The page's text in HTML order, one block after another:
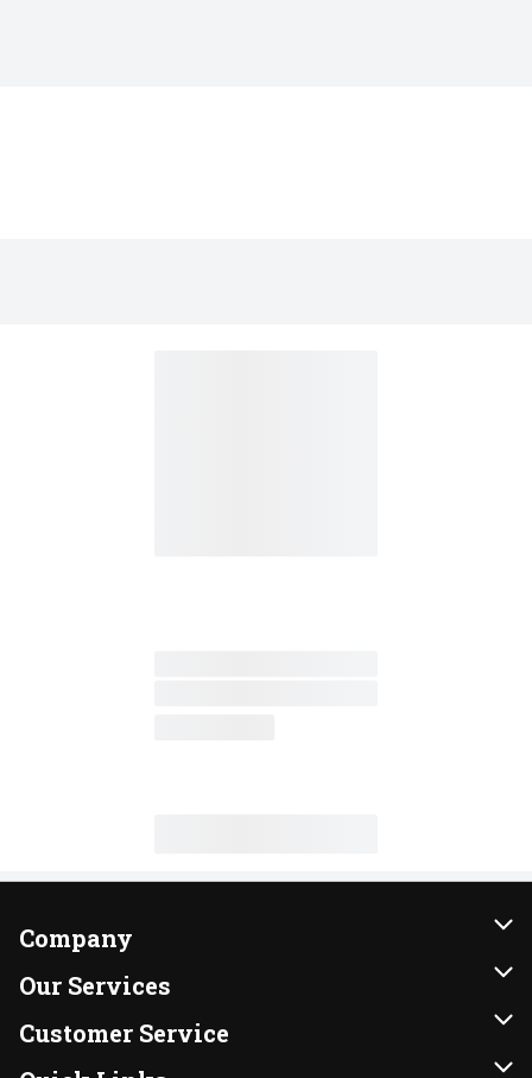
Company
About Us
Our Brands
FRESH 15
Our Services
Instacart
DoorDash
Customer Service
Contact Us